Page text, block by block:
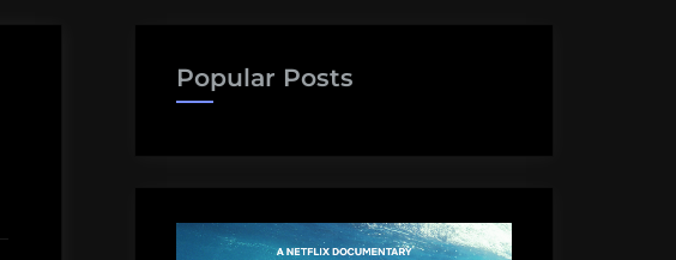
Popular Posts